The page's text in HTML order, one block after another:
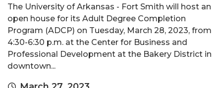
The University of Arkansas - Fort Smith will host an
open house for its Adult Degree Completion
Program (ADCP) on Tuesday, March 28, 2023, from
4:30-6:30 p.m. at the Center for Business and
Professional Development at the Bakery District in
downtown...